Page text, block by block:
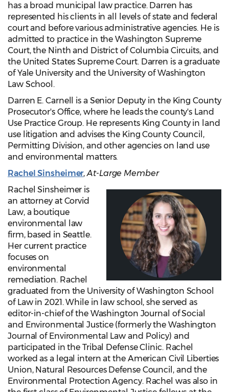
has a broad municipal law practice. Darren has
represented his clients in all levels of state and federal
court and before various administrative agencies. He is
admitted to practice in the Washington Supreme
Court, the Ninth and District of Columbia Circuits, and
the United States Supreme Court. Darren is a graduate
of Yale University and the University of Washington
Law School.
Darren E. Carnell is a Senior Deputy in the King County
Prosecutor's Office, where he leads the county's Land
Use Practice Group. He represents King County in land
use litigation and advises the King County Council,
Permitting Division, and other agencies on land use
and environmental matters.
Rachel Sinsheimer,At-Large Member
Rachel Sinsheimer is
an attorney at Corvid
Law, a boutique
environmental law
firm, based in Seattle.
Her current practice
focuses on
environmental
remediation. Rachel
graduated from the University of Washington School
of Law in 2021. While in law school, she served as
editor-in-chief of the Washington Journal of Social
and Environmental Justice (formerly the Washington
Journal of Environmental Law and Policy) and
participated in the Tribal Defense Clinic. Rachel
worked as a legal intern at the American Civil Liberties
Union, Natural Resources Defense Council, and the
Environmental Protection Agency. Rachel was also in